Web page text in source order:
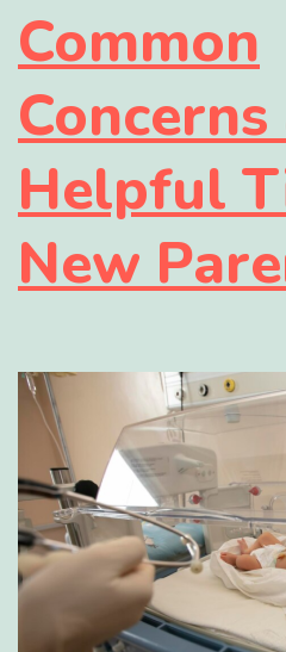
Common
Helpful
New